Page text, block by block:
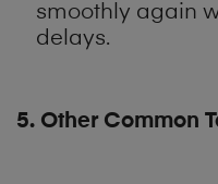
smoothly again
delays.
5. Other Common